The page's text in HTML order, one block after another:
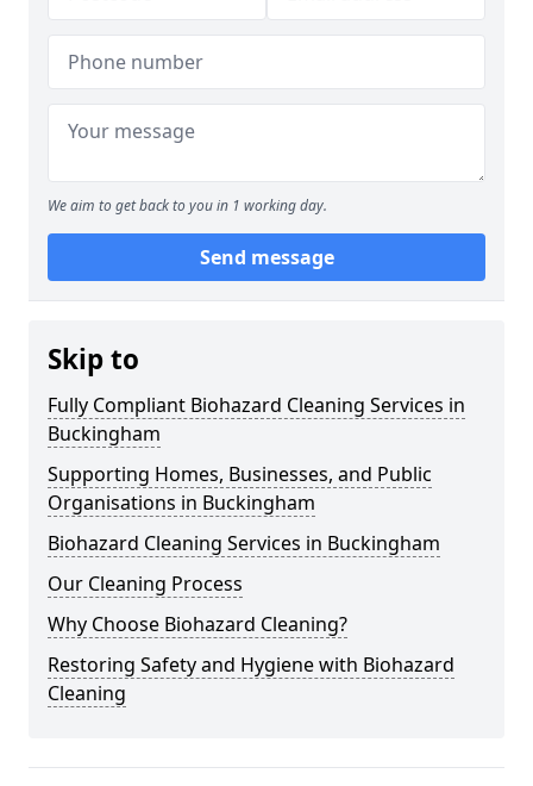
We aim to get back to you in 1 working day.
Send message
Skip to
Fully Compliant Biohazard Cleaning Services in
Buckingham
Supporting Homes, Businesses, and Public
Organisations in Buckingham
Biohazard Cleaning Services in Buckingham
Our Cleaning Process
Why Choose Biohazard Cleaning?
Restoring Safety and Hygiene with Biohazard
Cleaning